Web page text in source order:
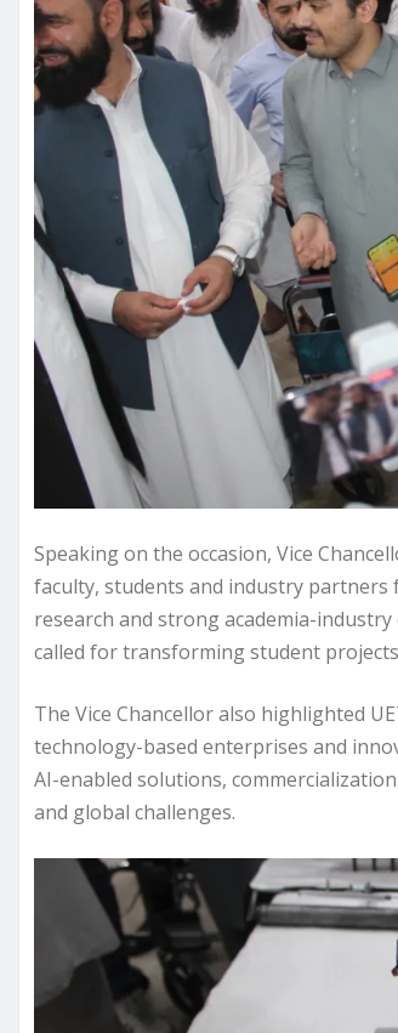
Speaking on the occasion, Vice
faculty, students and industry partners
research and strong academia-
called for transforming student
The Vice Chancellor also highlighted
technology-based enterprises and
AI-enabled solutions,
and global challenges.